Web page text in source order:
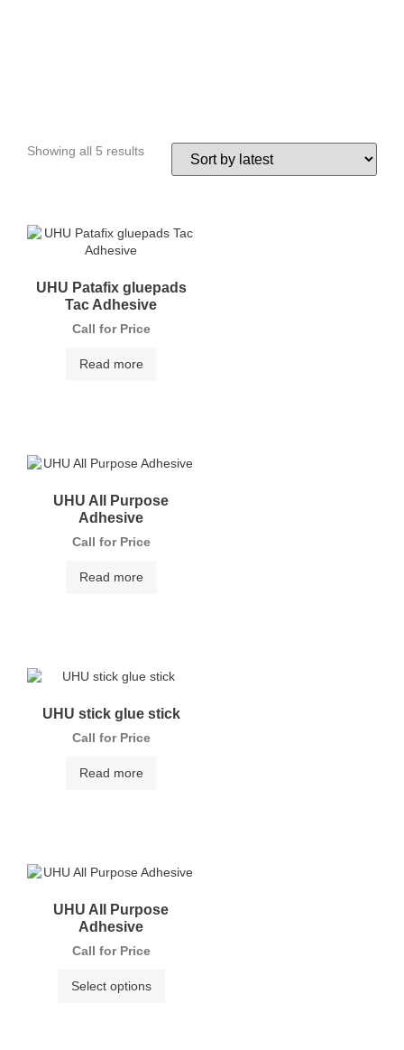
Showing all 5 results
UHU Patafix gluepads
Tac Adhesive
Call for Price
Read more
UHU All Purpose
Adhesive
Call for Price
Read more
UHU stick glue stick
Call for Price
Read more
UHU All Purpose
Adhesive
Call for Price
Select options